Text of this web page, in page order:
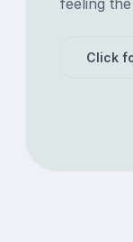
Click